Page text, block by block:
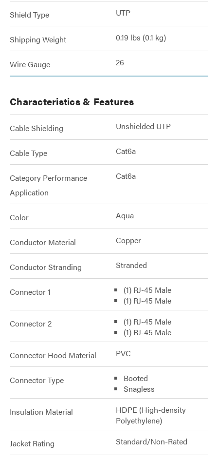
Shield Type UTP
Shipping Weight 0.19 lbs (0.1 kg)
Wire Gauge 26
Characteristics & Features
Cable Shielding Unshielded UTP
Cable Type Cat6a
Category Performance
Application
Cat6a
Color Aqua
Conductor Material Copper
Conductor Stranding Stranded
Connector 1
(1) RJ-45 Male
(1) RJ-45 Male
Connector 2
(1) RJ-45 Male
(1) RJ-45 Male
Connector Hood Material PVC
Connector Type
Booted
Snagless
Insulation Material
HDPE (High-density
Polyethylene)
Jacket Rating Standard/Non-Rated